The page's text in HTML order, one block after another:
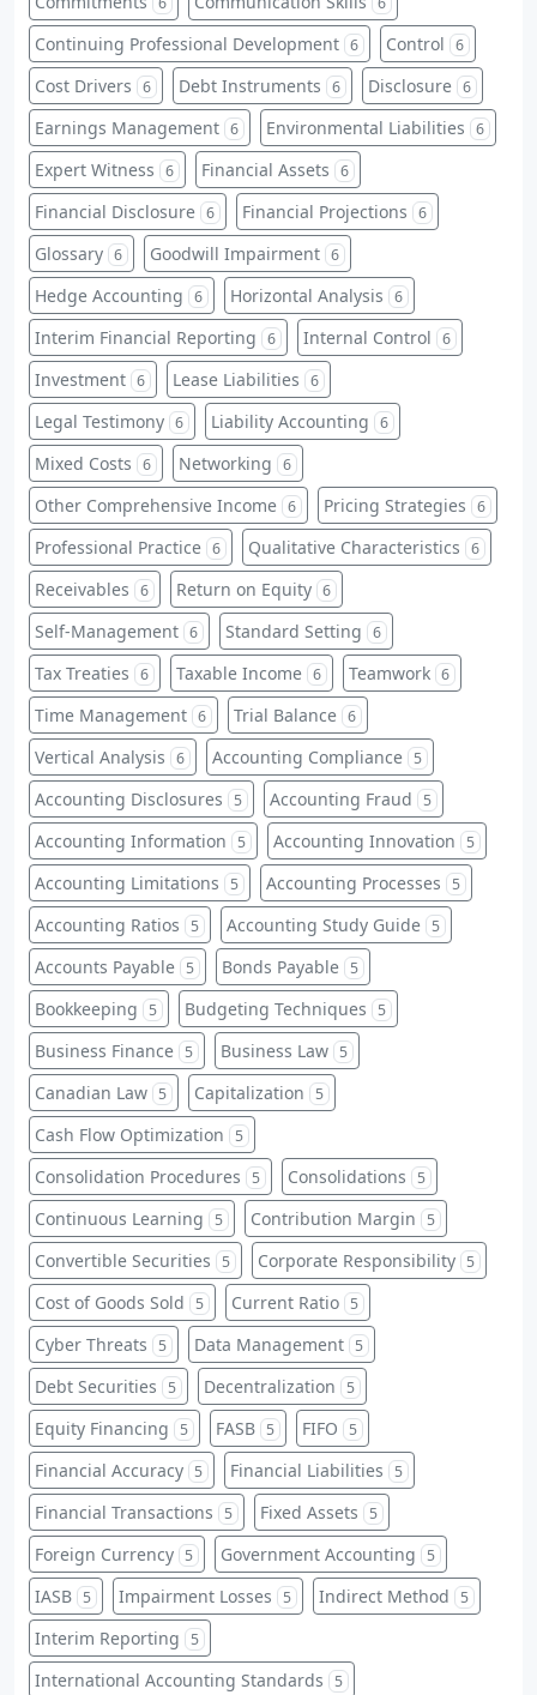
Continuing Professional Development 6 Control 6
Cost Drivers 6 Debt Instruments 6 Disclosure 6
Earnings Management 6 Environmental Liabilities 6
Expert Witness 6 Financial Assets 6
Financial Disclosure 6 Financial Projections 6
Glossary 6 Goodwill Impairment 6
Hedge Accounting 6 Horizontal Analysis 6
Interim Financial Reporting 6 Internal Control 6
Investment 6 Lease Liabilities 6
Legal Testimony 6 Liability Accounting 6
Mixed Costs 6 Networking 6
Other Comprehensive Income 6 Pricing Strategies 6
Professional Practice 6 Qualitative Characteristics 6
Receivables 6 Return on Equity 6
Self-Management 6 Standard Setting 6
Tax Treaties 6 Taxable Income 6 Teamwork 6
Time Management 6 Trial Balance 6
Vertical Analysis 6 Accounting Compliance 5
Accounting Disclosures 5 Accounting Fraud 5
Accounting Information 5 Accounting Innovation 5
Accounting Limitations 5 Accounting Processes 5
Accounting Ratios 5 Accounting Study Guide 5
Accounts Payable 5 Bonds Payable 5
Bookkeeping 5 Budgeting Techniques 5
Business Finance 5 Business Law 5
Canadian Law 5 Capitalization 5
Cash Flow Optimization 5
Consolidation Procedures 5 Consolidations 5
Continuous Learning 5 Contribution Margin 5
Convertible Securities 5 Corporate Responsibility 5
Cost of Goods Sold 5 Current Ratio 5
Cyber Threats 5 Data Management 5
Debt Securities 5 Decentralization 5
Equity Financing 5 FASB 5 FIFO 5
Financial Accuracy 5 Financial Liabilities 5
Financial Transactions 5 Fixed Assets 5
Foreign Currency 5 Government Accounting 5
IASB 5 Impairment Losses 5 Indirect Method 5
Interim Reporting 5
International Accounting Standards 5